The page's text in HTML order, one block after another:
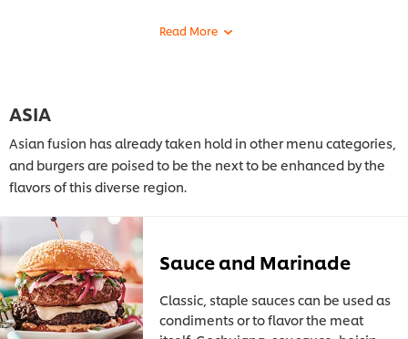
ASIA
Asian fusion has already taken hold in other menu categories,
and burgers are poised to be the next to be enhanced by the
flavors of this diverse region.
Sauce and Marinade
Classic, staple sauces can be used as
condiments or to flavor the meat